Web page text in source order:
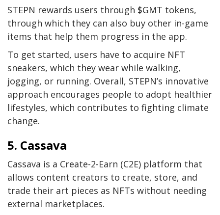
STEPN rewards users through $GMT tokens,
through which they can also buy other in-game
items that help them progress in the app.
To get started, users have to acquire NFT
sneakers, which they wear while walking,
jogging, or running. Overall, STEPN’s innovative
approach encourages people to adopt healthier
lifestyles, which contributes to fighting climate
change.
5. Cassava
Cassava is a Create-2-Earn (C2E) platform that
allows content creators to create, store, and
trade their art pieces as NFTs without needing
external marketplaces.